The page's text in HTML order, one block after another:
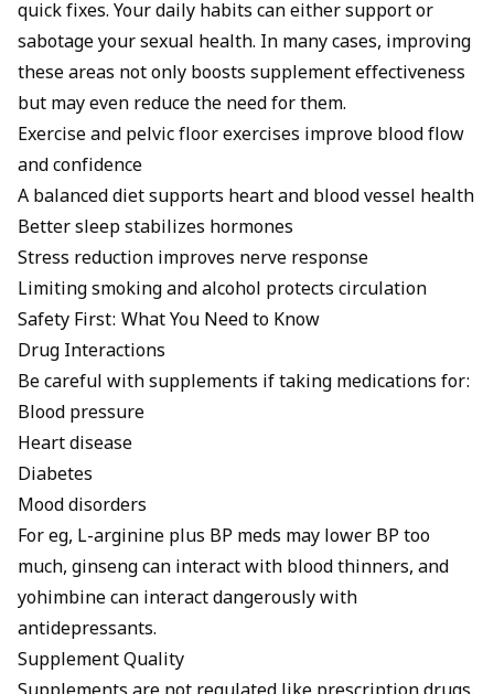
quick fixes. Your daily habits can either support or
sabotage your sexual health. In many cases, improving
these areas not only boosts supplement effectiveness
but may even reduce the need for them.
Exercise and pelvic floor exercises improve blood flow
and confidence
A balanced diet supports heart and blood vessel health
Better sleep stabilizes hormones
Stress reduction improves nerve response
Limiting smoking and alcohol protects circulation
Safety First: What You Need to Know
Drug Interactions
Be careful with supplements if taking medications for:
Blood pressure
Heart disease
Diabetes
Mood disorders
For eg, L-arginine plus BP meds may lower BP too
much, ginseng can interact with blood thinners, and
yohimbine can interact dangerously with
antidepressants.
Supplement Quality